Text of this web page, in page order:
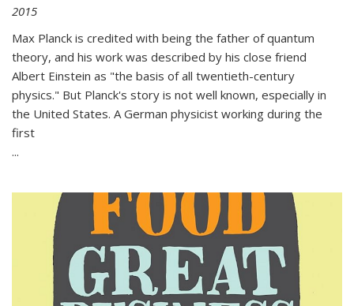
2015
Max Planck is credited with being the father of quantum
theory, and his work was described by his close friend
Albert Einstein as "the basis of all twentieth-century
physics." But Planck's story is not well known, especially in
the United States. A German physicist working during the
first
...